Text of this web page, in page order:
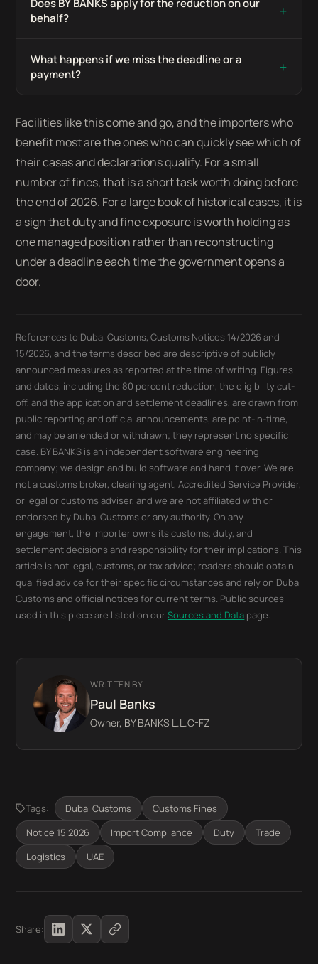
Does BY BANKS apply for the reduction on our
behalf?
+
What happens if we miss the deadline or a
payment?
+
Facilities like this come and go, and the importers who
benefit most are the ones who can quickly see which of
their cases and declarations qualify. For a small
number of fines, that is a short task worth doing before
the end of 2026. For a large book of historical cases, it is
a sign that duty and fine exposure is worth holding as
one managed position rather than reconstructing
under a deadline each time the government opens a
door.
References to Dubai Customs, Customs Notices 14/2026 and
15/2026, and the terms described are descriptive of publicly
announced measures as reported at the time of writing. Figures
and dates, including the 80 percent reduction, the eligibility cut-
off, and the application and settlement deadlines, are drawn from
public reporting and official announcements, are point-in-time,
and may be amended or withdrawn; they represent no specific
case. BY BANKS is an independent software engineering
company; we design and build software and hand it over. We are
not a customs broker, clearing agent, Accredited Service Provider,
or legal or customs adviser, and we are not affiliated with or
endorsed by Dubai Customs or any authority. On any
engagement, the importer owns its customs, duty, and
settlement decisions and responsibility for their implications. This
article is not legal, customs, or tax advice; readers should obtain
qualified advice for their specific circumstances and rely on Dubai
Customs and official notices for current terms. Public sources
used in this piece are listed on ourSources and Data page.
WRITTEN BY
Paul Banks
Owner, BY BANKS L.L.C-FZ
Tags: Dubai Customs
Customs Fines
Notice 15 2026
Import Compliance Duty
Trade
Logistics
UAE
Share: